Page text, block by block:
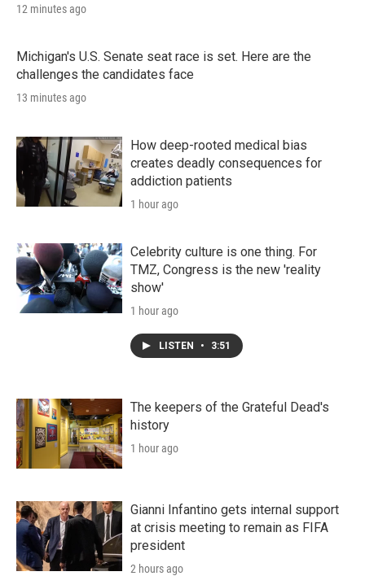
12 minutes ago
Michigan's U.S. Senate seat race is set. Here are the
challenges the candidates face
13 minutes ago
How deep-rooted medical bias
creates deadly consequences for
addiction patients
1 hour ago
Celebrity culture is one thing. For
TMZ, Congress is the new 'reality
show'
1 hour ago
LISTEN • 3:51
The keepers of the Grateful Dead's
history
1 hour ago
Gianni Infantino gets internal support
at crisis meeting to remain as FIFA
president
2 hours ago